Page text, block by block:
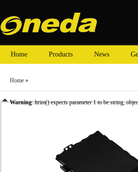
Home Products News
Home »
Warning: ltrim() expects parameter 1 to be string,